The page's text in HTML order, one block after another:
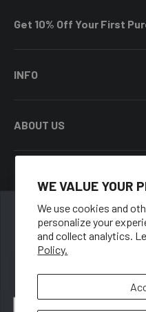
WE VALUE YOUR
We use cookies and
personalize your
and collect analytics.
Policy.
Get 10% Off Your First
INFO
ABOUT US
Country/Region
United States (USD $)
When you sign
Email